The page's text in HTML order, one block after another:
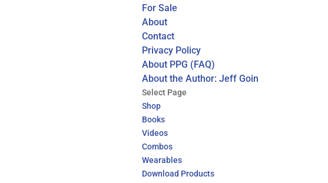
For Sale
About
Contact
Privacy Policy
About PPG (FAQ)
About the Author: Jeff Goin
Select Page
Shop
Books
Videos
Combos
Wearables
Download Products